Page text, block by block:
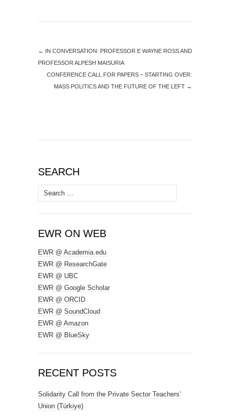
← IN CONVERSATION: PROFESSOR E WAYNE ROSS AND
PROFESSOR ALPESH MAISURIA
CONFERENCE CALL FOR PAPERS – STARTING OVER:
MASS POLITICS AND THE FUTURE OF THE LEFT →
SEARCH
Search
for:
EWR ON WEB
EWR @ Academia.edu
EWR @ ResearchGate
EWR @ UBC
EWR @ Google Scholar
EWR @ ORCID
EWR @ SoundCloud
EWR @ Amazon
EWR @ BlueSky
RECENT POSTS
Solidarity Call from the Private Sector Teachers’
Union (Türkiye)